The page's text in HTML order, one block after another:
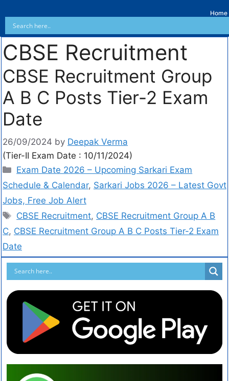
Home
CBSE Recruitment
CBSE Recruitment Group
A B C Posts Tier-2 Exam
Date
26/09/2024 by Deepak Verma
(Tier-II Exam Date : 10/11/2024)
Exam Date 2026 – Upcoming Sarkari Exam
Schedule & Calendar, Sarkari Jobs 2026 – Latest Govt
Jobs, Free Job Alert
CBSE Recruitment, CBSE Recruitment Group A B
C, CBSE Recruitment Group A B C Posts Tier-2 Exam
Date